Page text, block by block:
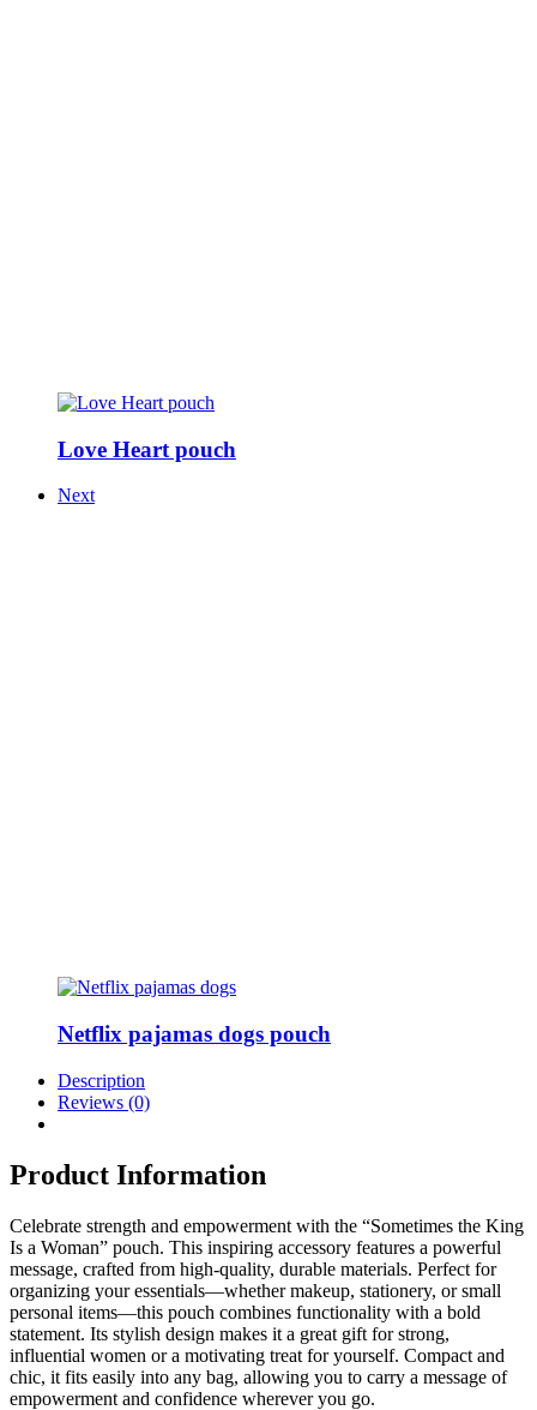
Love Heart pouch
Next
Netflix pajamas dogs pouch
Description
Reviews (0)
Product Information
Celebrate strength and empowerment with the “Sometimes the King
Is a Woman” pouch. This inspiring accessory features a powerful
message, crafted from high-quality, durable materials. Perfect for
organizing your essentials—whether makeup, stationery, or small
personal items—this pouch combines functionality with a bold
statement. Its stylish design makes it a great gift for strong,
influential women or a motivating treat for yourself. Compact and
chic, it fits easily into any bag, allowing you to carry a message of
empowerment and confidence wherever you go.